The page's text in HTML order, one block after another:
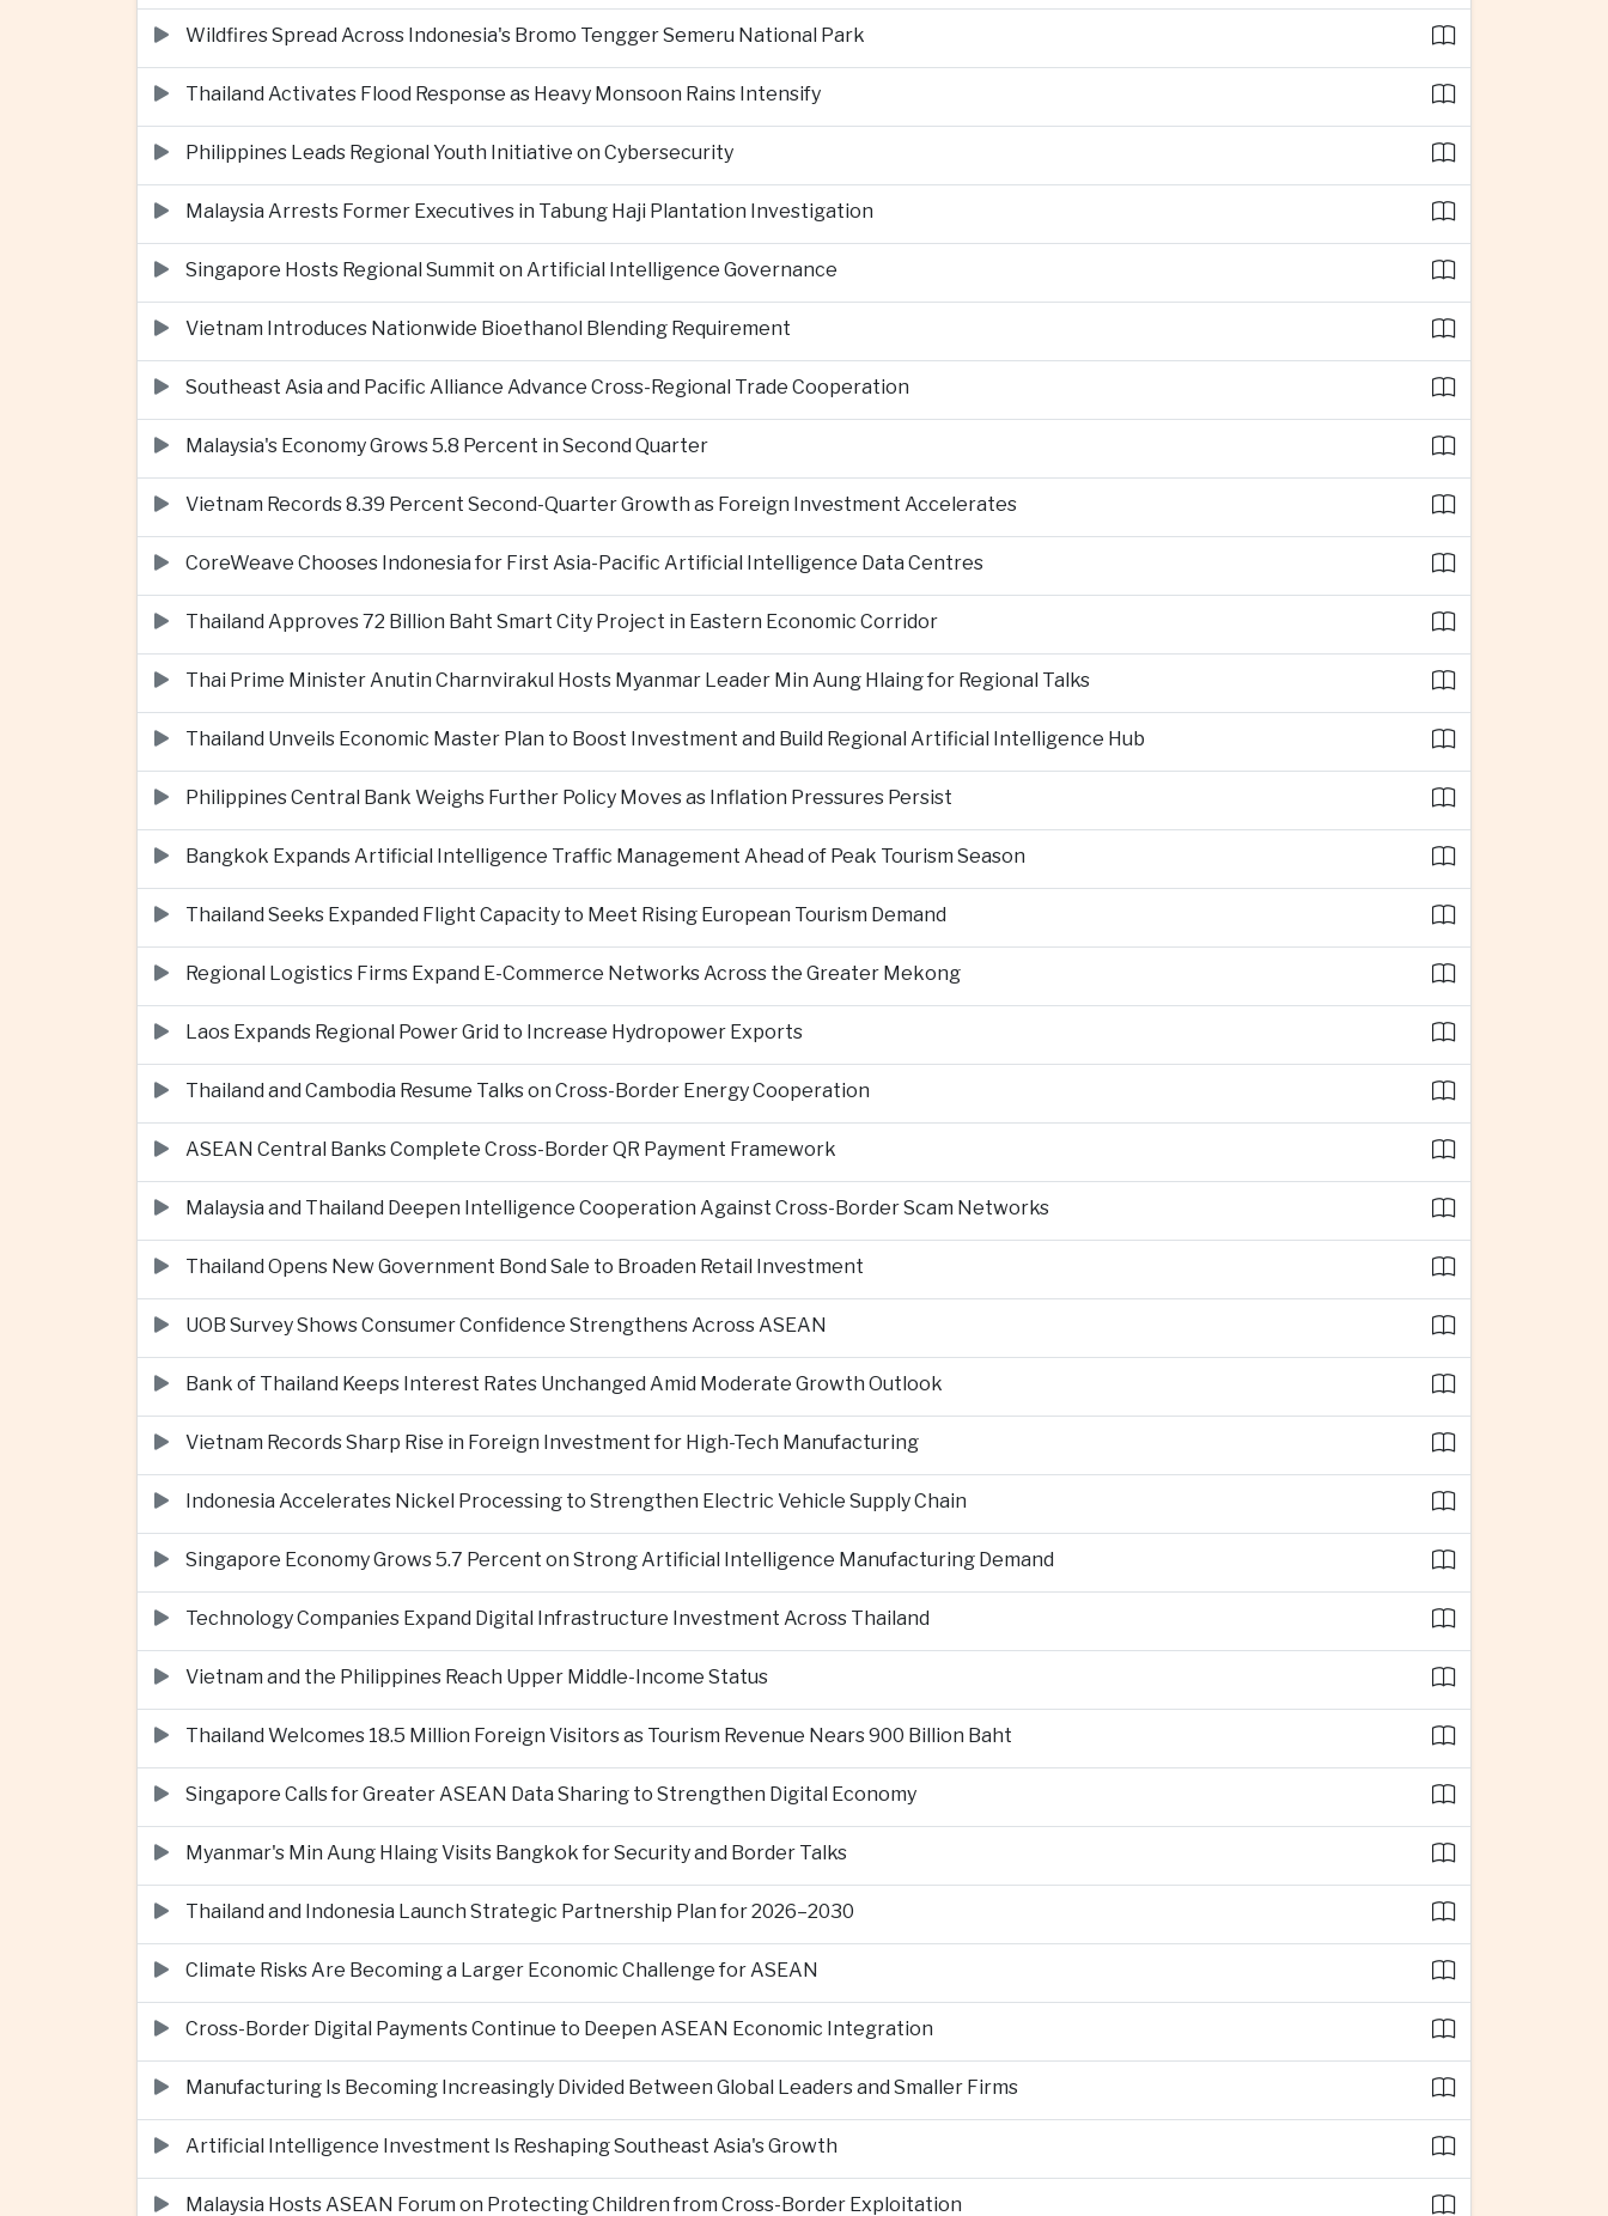
Wildfires Spread Across Indonesia's Bromo Tengger Semeru National Park
Thailand Activates Flood Response as Heavy Monsoon Rains Intensify
Philippines Leads Regional Youth Initiative on Cybersecurity
Malaysia Arrests Former Executives in Tabung Haji Plantation Investigation
Singapore Hosts Regional Summit on Artificial Intelligence Governance
Vietnam Introduces Nationwide Bioethanol Blending Requirement
Southeast Asia and Pacific Alliance Advance Cross-Regional Trade Cooperation
Malaysia's Economy Grows 5.8 Percent in Second Quarter
Vietnam Records 8.39 Percent Second-Quarter Growth as Foreign Investment Accelerates
CoreWeave Chooses Indonesia for First Asia-Pacific Artificial Intelligence Data Centres
Thailand Approves 72 Billion Baht Smart City Project in Eastern Economic Corridor
Thai Prime Minister Anutin Charnvirakul Hosts Myanmar Leader Min Aung Hlaing for Regional Talks
Thailand Unveils Economic Master Plan to Boost Investment and Build Regional Artificial Intelligence Hub
Philippines Central Bank Weighs Further Policy Moves as Inflation Pressures Persist
Bangkok Expands Artificial Intelligence Traffic Management Ahead of Peak Tourism Season
Thailand Seeks Expanded Flight Capacity to Meet Rising European Tourism Demand
Regional Logistics Firms Expand E-Commerce Networks Across the Greater Mekong
Laos Expands Regional Power Grid to Increase Hydropower Exports
Thailand and Cambodia Resume Talks on Cross-Border Energy Cooperation
ASEAN Central Banks Complete Cross-Border QR Payment Framework
Malaysia and Thailand Deepen Intelligence Cooperation Against Cross-Border Scam Networks
Thailand Opens New Government Bond Sale to Broaden Retail Investment
UOB Survey Shows Consumer Confidence Strengthens Across ASEAN
Bank of Thailand Keeps Interest Rates Unchanged Amid Moderate Growth Outlook
Vietnam Records Sharp Rise in Foreign Investment for High-Tech Manufacturing
Indonesia Accelerates Nickel Processing to Strengthen Electric Vehicle Supply Chain
Singapore Economy Grows 5.7 Percent on Strong Artificial Intelligence Manufacturing Demand
Technology Companies Expand Digital Infrastructure Investment Across Thailand
Vietnam and the Philippines Reach Upper Middle-Income Status
Thailand Welcomes 18.5 Million Foreign Visitors as Tourism Revenue Nears 900 Billion Baht
Singapore Calls for Greater ASEAN Data Sharing to Strengthen Digital Economy
Myanmar's Min Aung Hlaing Visits Bangkok for Security and Border Talks
Thailand and Indonesia Launch Strategic Partnership Plan for 2026–2030
Climate Risks Are Becoming a Larger Economic Challenge for ASEAN
Cross-Border Digital Payments Continue to Deepen ASEAN Economic Integration
Manufacturing Is Becoming Increasingly Divided Between Global Leaders and Smaller Firms
Artificial Intelligence Investment Is Reshaping Southeast Asia's Growth
Malaysia Hosts ASEAN Forum on Protecting Children from Cross-Border Exploitation